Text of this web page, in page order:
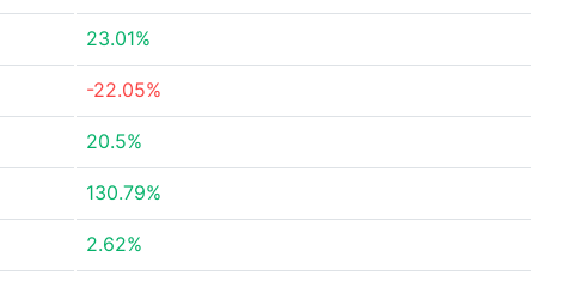
23.01%
-22.05%
20.5%
130.79%
2.62%